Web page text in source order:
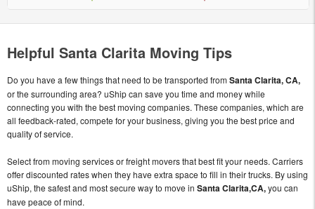
Helpful Santa Clarita Moving Tips
Do you have a few things that need to be transported fromSanta Clarita, CA,
or the surrounding area? uShip can save you time and money while
connecting you with the best moving companies. These companies, which are
all feedback-rated, compete for your business, giving you the best price and
quality of service.
Select from moving services or freight movers that best fit your needs. Carriers
offer discounted rates when they have extra space to fill in their trucks. By using
uShip, the safest and most secure way to move in Santa Clarita,CA,you can
have peace of mind.